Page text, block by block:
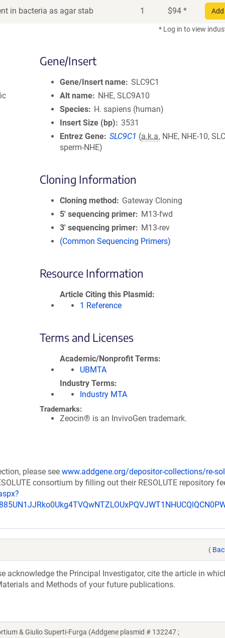
in bacteria as agar stab 1 $94 *
* Log in to view
Gene/Insert
Gene/Insert name SLC9C1
Alt name
NHE, SLC9A10
Species
H. sapiens (human)
Insert Size (bp)
3531
Entrez Gene SLC9C1 (a.k.a. NHE, NHE-10,
sperm-NHE)
Cloning Information
Cloning method
Gateway Cloning
5′ sequencing primer
M13-fwd
3′ sequencing primer
M13-rev
(Common Sequencing Primers)
Resource Information
Article Citing this Plasmid
1 Reference
Terms and Licenses
Academic/Nonprofit Terms
UBMTA
Industry Terms
Industry MTA
Trademarks:
Zeocin® is an InvivoGen trademark.
please see www.addgene.org/depositor-collections/re-
consortium by filling out their RESOLUTE repository
(
acknowledge the Principal Investigator, cite the article in
and Methods of your future publications.
& Giulio Superti-Furga (Addgene plasmid # 132247 ;